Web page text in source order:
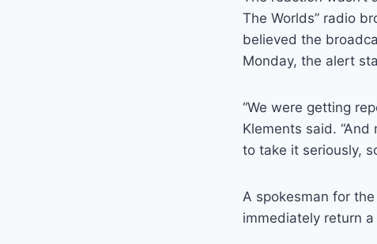
The Worlds” radio
believed the
Monday, the alert
“We were getting
Klements said.
to take it seriously,
A spokesman for
immediately return